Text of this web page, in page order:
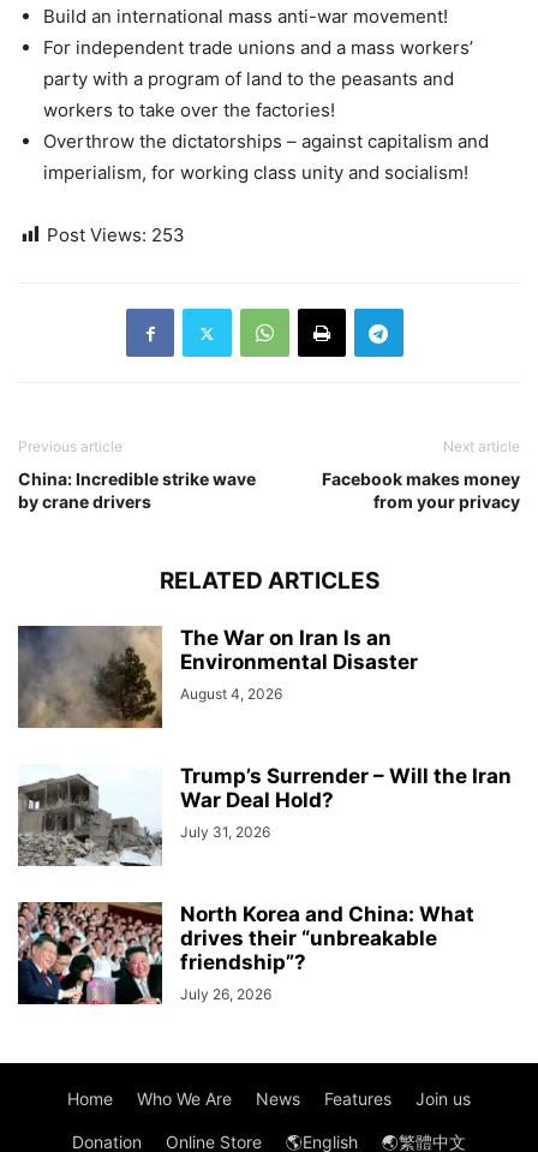
Build an international mass anti-war movement!
For independent trade unions and a mass workers’
party with a program of land to the peasants and
workers to take over the factories!
Overthrow the dictatorships – against capitalism and
imperialism, for working class unity and socialism!
Post Views: 253
Previous article
China: Incredible strike wave
by crane drivers
Next article
Facebook makes money
from your privacy
RELATED ARTICLES
The War on Iran Is an
Environmental Disaster
August 4, 2026
Trump’s Surrender – Will the Iran
War Deal Hold?
July 31, 2026
North Korea and China: What
drives their “unbreakable
friendship”?
July 26, 2026
Home Who We Are News Features Join us
Donation Online Store 🌎English 🌏繁體中文